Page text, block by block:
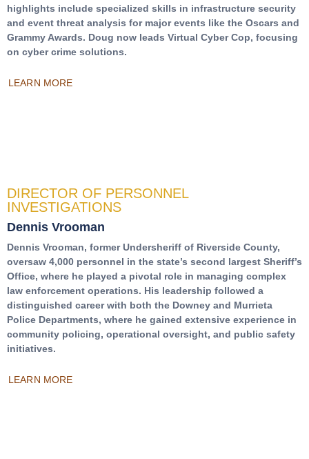
highlights include specialized skills in infrastructure security
and event threat analysis for major events like the Oscars and
Grammy Awards. Doug now leads Virtual Cyber Cop, focusing
on cyber crime solutions.
LEARN MORE
DIRECTOR OF PERSONNEL
INVESTIGATIONS
Dennis Vrooman
Dennis Vrooman, former Undersheriff of Riverside County,
oversaw 4,000 personnel in the state’s second largest Sheriff’s
Office, where he played a pivotal role in managing complex
law enforcement operations. His leadership followed a
distinguished career with both the Downey and Murrieta
Police Departments, where he gained extensive experience in
community policing, operational oversight, and public safety
initiatives.
LEARN MORE